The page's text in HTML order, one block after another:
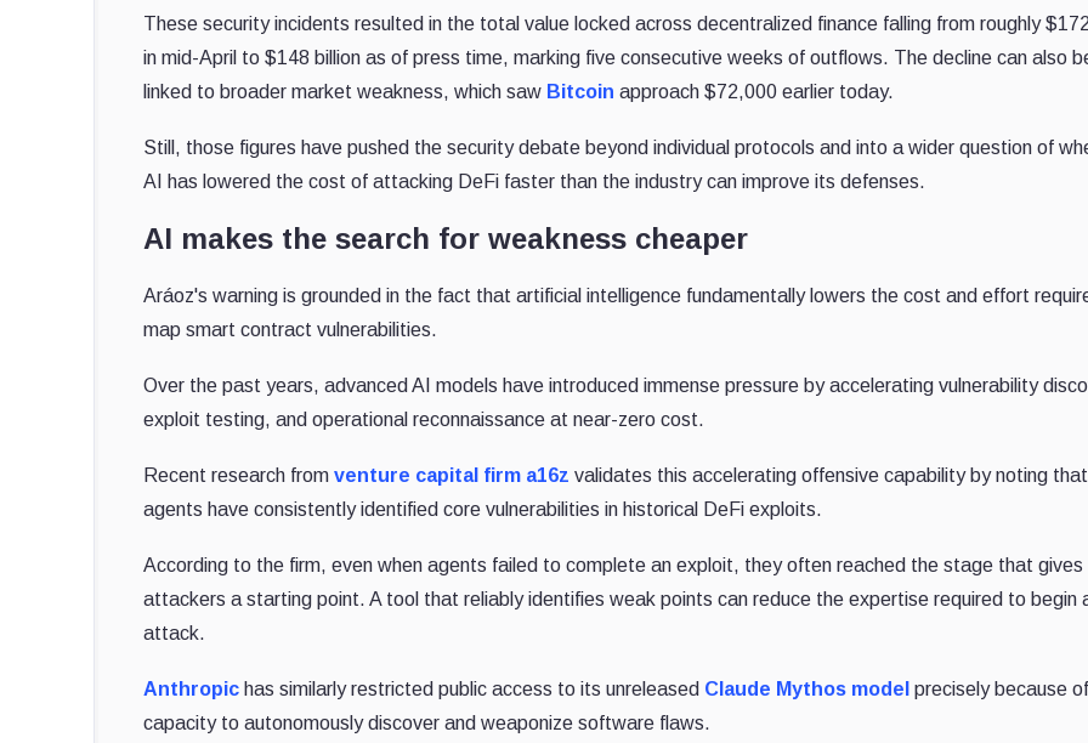
These security incidents resulted in the total value locked across decentralized finance falling from roughly
in mid-April to $148 billion as of press time, marking five consecutive weeks of outflows. The decline can also
linked to broader market weakness, which saw Bitcoin approach $72,000 earlier today.
Still, those figures have pushed the security debate beyond individual protocols and into a wider question of
AI has lowered the cost of attacking DeFi faster than the industry can improve its defenses.
AI makes the search for weakness cheaper
Aráoz's warning is grounded in the fact that artificial intelligence fundamentally lowers the cost and effort
map smart contract vulnerabilities.
Over the past years, advanced AI models have introduced immense pressure by accelerating vulnerability
exploit testing, and operational reconnaissance at near-zero cost.
Recent research fromventure capital firm a16z validates this accelerating offensive capability by noting that
agents have consistently identified core vulnerabilities in historical DeFi exploits.
According to the firm, even when agents failed to complete an exploit, they often reached the stage that gives
attackers a starting point. A tool that reliably identifies weak points can reduce the expertise required to begin
attack.
Anthropic has similarly restricted public access to its unreleased Claude Mythos model precisely because
capacity to autonomously discover and weaponize software flaws.